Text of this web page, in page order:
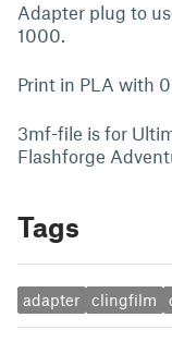
Adapter plug to
1000.
Print in PLA with
3mf-file is for
Flashforge
Tags
adapter clingfilm